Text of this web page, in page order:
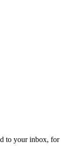
to your inbox, for